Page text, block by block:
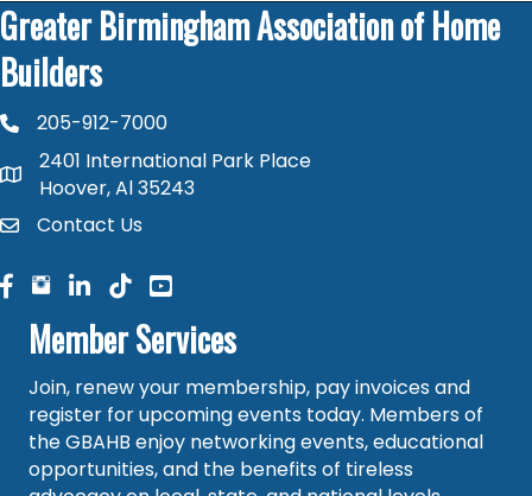
Greater Birmingham Association of Home
Builders
phone number
205-912-7000
map and address
2401 International Park Place
Hoover, Al 35243
contactContact Us
facebook
facebook
linked in
Member Services
Join, renew your membership, pay invoices and
register for upcoming events today. Members of
the GBAHB enjoy networking events, educational
opportunities, and the benefits of tireless